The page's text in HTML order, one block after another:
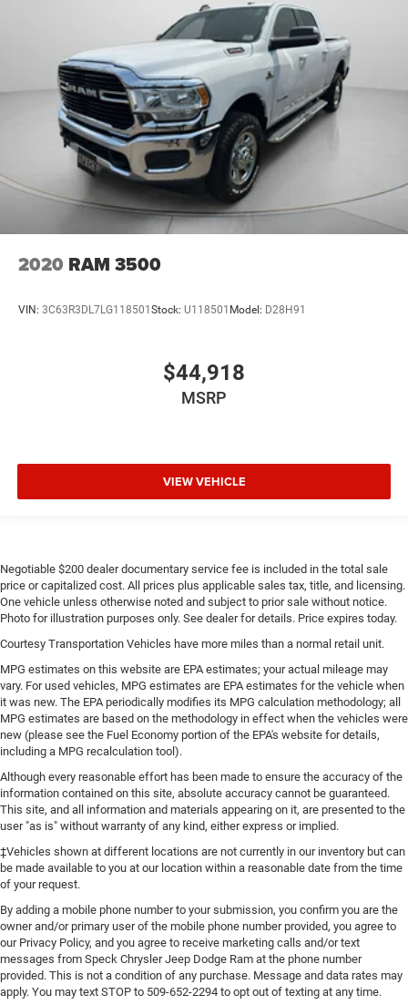
2020 RAM 3500
VIN: 3C63R3DL7LG118501Stock: U118501 Model: D28H91
$44,918
MSRP
VIEW VEHICLE
Negotiable $200 dealer documentary service fee is included in the total sale
price or capitalized cost. All prices plus applicable sales tax, title, and licensing.
One vehicle unless otherwise noted and subject to prior sale without notice.
Photo for illustration purposes only. See dealer for details. Price expires today.
Courtesy Transportation Vehicles have more miles than a normal retail unit.
MPG estimates on this website are EPA estimates; your actual mileage may
vary. For used vehicles, MPG estimates are EPA estimates for the vehicle when
it was new. The EPA periodically modifies its MPG calculation methodology; all
MPG estimates are based on the methodology in effect when the vehicles were
new (please see the Fuel Economy portion of the EPA's website for details,
including a MPG recalculation tool).
Although every reasonable effort has been made to ensure the accuracy of the
information contained on this site, absolute accuracy cannot be guaranteed.
This site, and all information and materials appearing on it, are presented to the
user "as is" without warranty of any kind, either express or implied.
‡Vehicles shown at different locations are not currently in our inventory but can
be made available to you at our location within a reasonable date from the time
of your request.
By adding a mobile phone number to your submission, you confirm you are the
owner and/or primary user of the mobile phone number provided, you agree to
our Privacy Policy, and you agree to receive marketing calls and/or text
messages from Speck Chrysler Jeep Dodge Ram at the phone number
provided. This is not a condition of any purchase. Message and data rates may
apply. You may text STOP to 509-652-2294 to opt out of texting at any time.